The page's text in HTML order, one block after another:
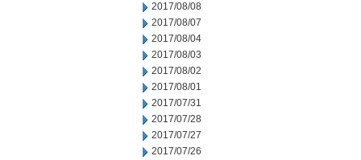
2017/08/08
2017/08/07
2017/08/04
2017/08/03
2017/08/02
2017/08/01
2017/07/31
2017/07/28
2017/07/27
2017/07/26